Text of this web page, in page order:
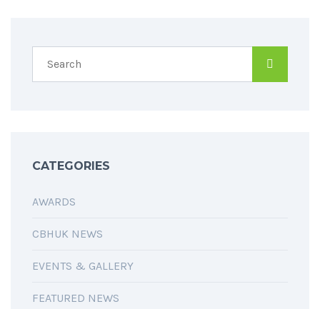
CATEGORIES
AWARDS
CBHUK NEWS
EVENTS & GALLERY
FEATURED NEWS